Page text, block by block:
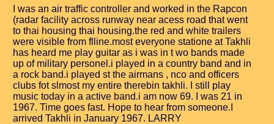
I was an air traffic controller and worked in the Rapcon
(radar facility across runway near acess road that went
to thai housing thai housing.the red and white trailers
were visible from flline.most everyone statione at Takhli
has heard me play guitar as i was in t wo bands made
up of military personel.i played in a country band and in
a rock band.i played st the airmans , nco and officers
clubs fot slmost my entire therebin takhli. I still play
music today in a active band.i am now 69. I was 21 in
1967. Time goes fast. Hope to hear from someone.I
arrived Takhli in January 1967. LARRY